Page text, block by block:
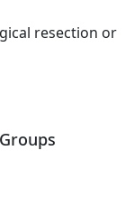
resection or